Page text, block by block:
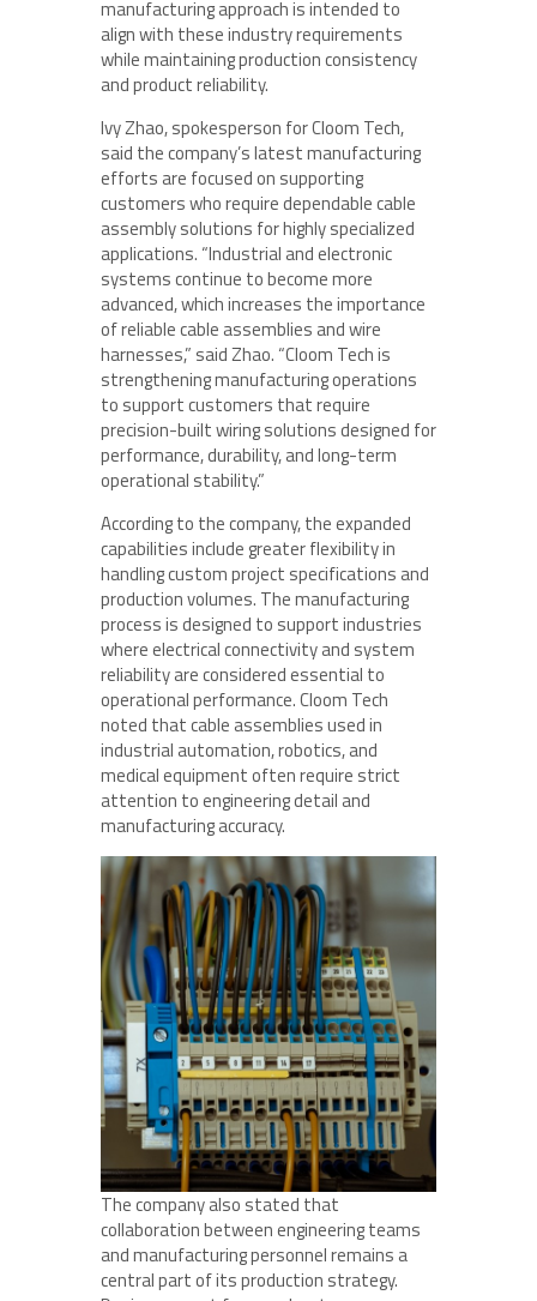
manufacturing approach is intended to
align with these industry requirements
while maintaining production consistency
and product reliability.
Ivy Zhao, spokesperson for Cloom Tech,
said the company’s latest manufacturing
efforts are focused on supporting
customers who require dependable cable
assembly solutions for highly specialized
applications. “Industrial and electronic
systems continue to become more
advanced, which increases the importance
of reliable cable assemblies and wire
harnesses,” said Zhao. “Cloom Tech is
strengthening manufacturing operations
to support customers that require
precision-built wiring solutions designed for
performance, durability, and long-term
operational stability.”
According to the company, the expanded
capabilities include greater flexibility in
handling custom project specifications and
production volumes. The manufacturing
process is designed to support industries
where electrical connectivity and system
reliability are considered essential to
operational performance. Cloom Tech
noted that cable assemblies used in
industrial automation, robotics, and
medical equipment often require strict
attention to engineering detail and
manufacturing accuracy.
The company also stated that
collaboration between engineering teams
and manufacturing personnel remains a
central part of its production strategy.